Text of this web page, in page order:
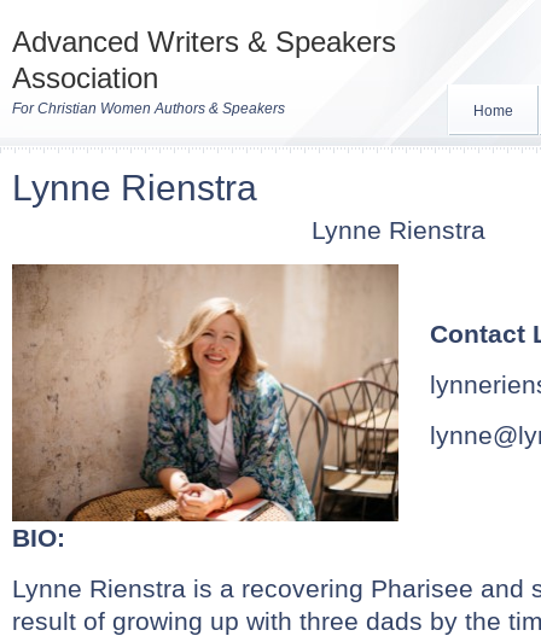
Advanced Writers & Speakers
Association
For Christian Women Authors & Speakers Home
Lynne Rienstra
Lynne Rienstra
Contact
BIO:
Lynne Rienstra is a recovering Pharisee
result of growing up with three dads by the